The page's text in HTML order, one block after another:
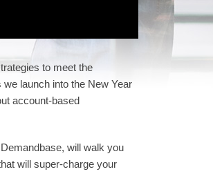
to meet the
launch into the New Year
account-based
will walk you
will super-charge your